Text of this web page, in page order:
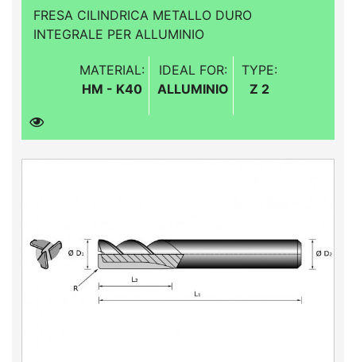
FRESA CILINDRICA METALLO DURO
INTEGRALE PER ALLUMINIO
MATERIAL:
HM - K40
IDEAL FOR:
ALLUMINIO
TYPE:
Z 2